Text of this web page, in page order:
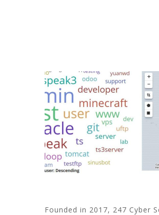
Founded in 2017, 247 Cyber